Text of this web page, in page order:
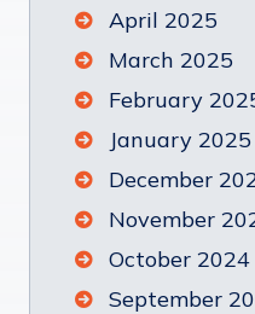
April 2025
March 2025
February
January 2025
December
November
October 2024
September